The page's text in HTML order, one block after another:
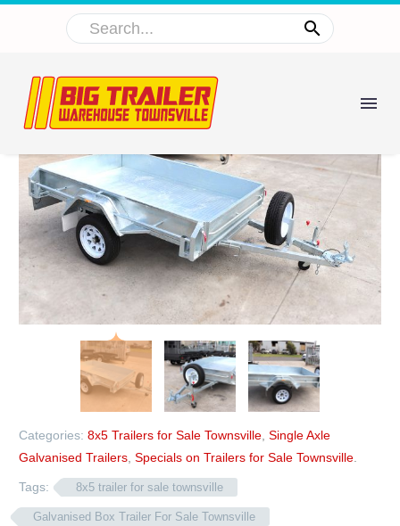
Categories: 8x5 Trailers for Sale Townsville Single Axle
Galvanised Trailers Specials on Trailers for Sale Townsville
Tags: 8x5 trailer for sale townsville
Galvanised Box Trailer For Sale Townsville